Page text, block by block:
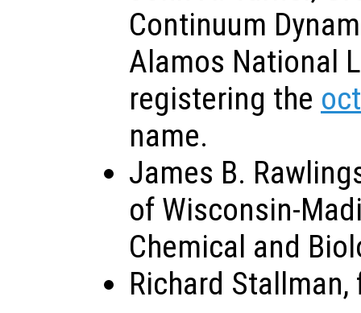
Continuum
Alamos National
registering the
name.
James B.
of Wisconsin-
Chemical and
Richard